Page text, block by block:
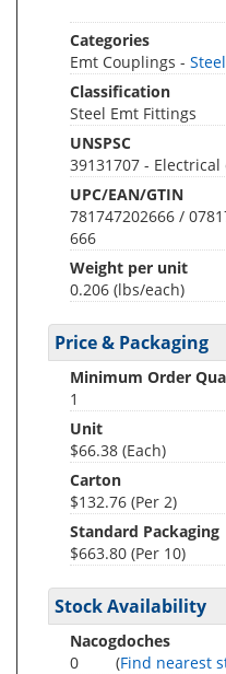
Categories
Emt Couplings -
Classification
Steel Emt Fittings
UNSPSC
39131707 -
UPC/EAN/GTIN
781747202666 /
666
Weight per unit
0.206 (lbs/each)
Price & Packaging
Minimum Order
1
Unit
$66.38 (Each)
Carton
$132.76 (Per 2)
Standard Packaging
$663.80 (Per 10)
Stock Availability
Nacogdoches
0
(Find nearest